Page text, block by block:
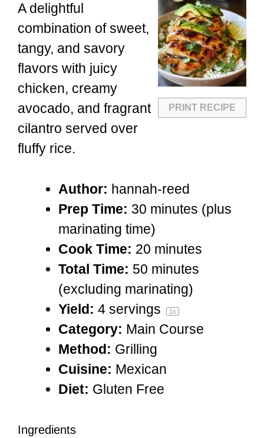
PRINT RECIPE
A delightful
combination of sweet,
tangy, and savory
flavors with juicy
chicken, creamy
avocado, and fragrant
cilantro served over
fluffy rice.
Author: hannah-reed
Prep Time: 30 minutes (plus
marinating time)
Cook Time: 20 minutes
Total Time: 50 minutes
(excluding marinating)
Yield: 4 servings 1x
Category: Main Course
Method: Grilling
Cuisine: Mexican
Diet: Gluten Free
Ingredients